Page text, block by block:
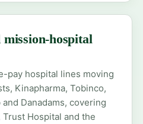
hospital
pay hospital lines moving
Kinapharma, Tobinco,
Danadams, covering
Hospital and the